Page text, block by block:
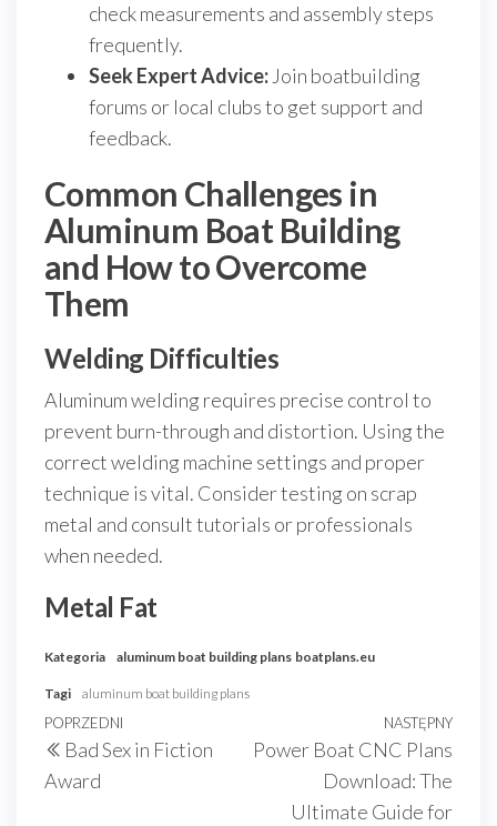
check measurements and assembly steps
frequently.
Seek Expert Advice: Join boatbuilding
forums or local clubs to get support and
feedback.
Common Challenges in
Aluminum Boat Building
and How to Overcome
Them
Welding Difficulties
Aluminum welding requires precise control to
prevent burn-through and distortion. Using the
correct welding machine settings and proper
technique is vital. Consider testing on scrap
metal and consult tutorials or professionals
when needed.
Metal Fat
Kategoria aluminum boat building plans boatplans.eu
Tagi aluminum boat building plans
Nawigacja
wpisu
Poprzedni
wpis
POPRZEDNI
Bad Sex in Fiction
Award
NASTĘPNY
Power Boat CNC Plans
Download: The
Ultimate Guide for